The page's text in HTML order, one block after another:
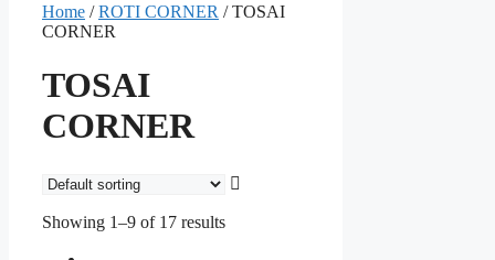
Home /ROTI CORNER / TOSAI
CORNER
TOSAI
CORNER
Showing 1–9 of 17 results